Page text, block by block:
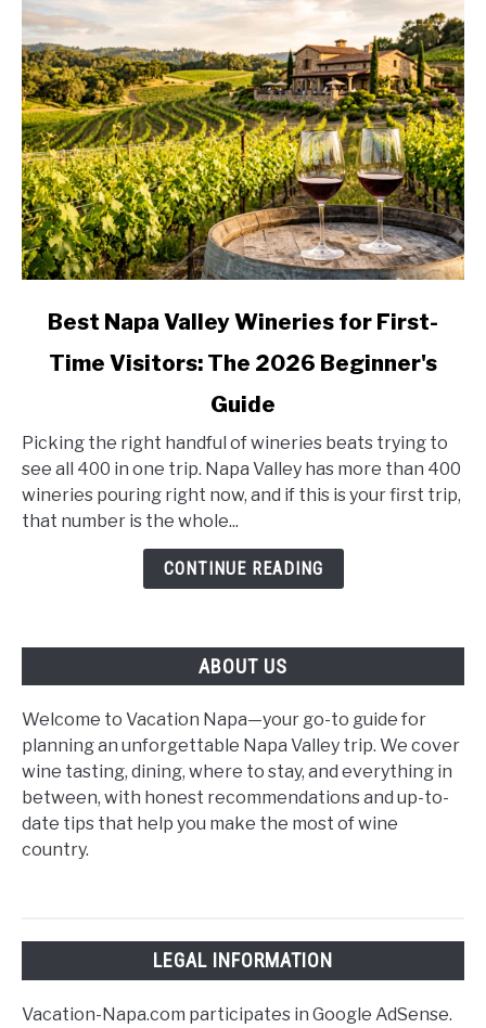
Country,
Stop
by
Stop
link
Best
Wineries
for
First-
Time
Guide
Best Napa Valley Wineries for First-
Time Visitors: The 2026 Beginner's
Guide
Picking the right handful of wineries beats trying to
see all 400 in one trip. Napa Valley has more than 400
wineries pouring right now, and if this is your first trip,
that number is the whole...
CONTINUE READING
ABOUT US
Welcome to Vacation Napa—your go-to guide for
planning an unforgettable Napa Valley trip. We cover
wine tasting, dining, where to stay, and everything in
between, with honest recommendations and up-to-
date tips that help you make the most of wine
country.
LEGAL INFORMATION
Vacation-Napa.com participates in Google AdSense.